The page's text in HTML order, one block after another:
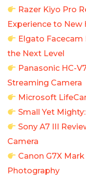
Razer Kiyo Pro
Experience to New
Elgato Facecam
the Next Level
Panasonic HC-
Streaming Camera
Microsoft
Small Yet
Sony A7 III
Camera
Canon G7X
Photography